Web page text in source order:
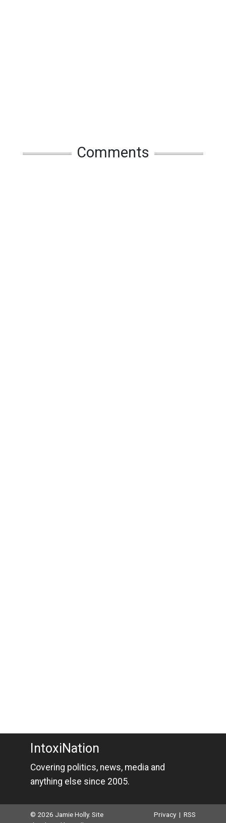
Comments
IntoxiNation
Covering politics, news, media and
anything else since 2005.
© 2026 Jamie Holly. Site
Privacy |RSS